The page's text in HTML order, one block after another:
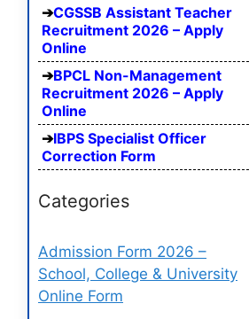
CGSSB Assistant Teacher
Recruitment 2026 – Apply
Online
BPCL Non-Management
Recruitment 2026 – Apply
Online
IBPS Specialist Officer
Correction Form
Categories
Admission Form 2026 –
School, College & University
Online Form